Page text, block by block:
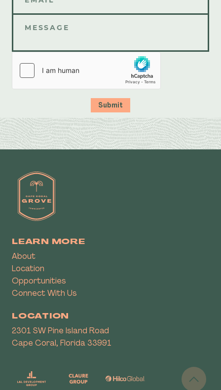
Submit
LEARN MORE
About
Location
Opportunities
Connect With Us
LOCATION
2301 SW Pine Island Road
Cape Coral, Florida 33991